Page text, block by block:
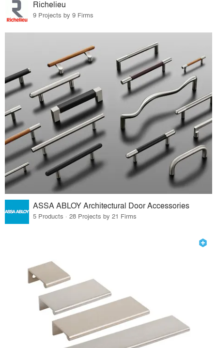
Richelieu
9 Projects by 9 Firms
ASSA ABLOY Architectural Door Accessories
5 Products · 28 Projects by 21 Firms